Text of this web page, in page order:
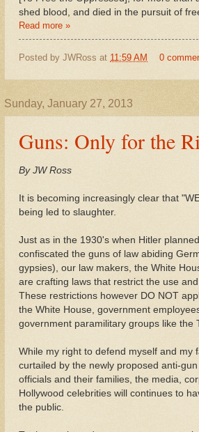
shed blood, and died in the pursuit of
Read more »
Posted by JWRoss at 11:59 AM 0
Sunday, January 27, 2013
Guns: Only for the
By JW Ross
It is becoming increasingly clear that
being led to slaughter.
Just as in the 1930's when Hitler
confiscated the guns of law abiding
gypsies), our law makers, the White
are crafting laws that restrict the use
These restrictions however DO NOT
the White House, government
government paramilitary groups like the
While my right to defend myself and my
curtailed by the newly proposed anti-
officials and their families, the media,
Hollywood celebrities will continues to
the public.